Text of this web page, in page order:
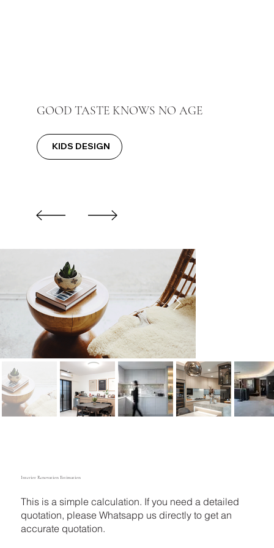
GOOD TASTE KNOWS NO AGE
KIDS DESIGN
Interior Renovation Estimation
This is a simple calculation. If you need a detailed
quotation, please Whatsapp us directly to get an
accurate quotation.